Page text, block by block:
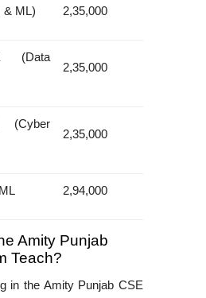
& ML) 2,35,000
(Data
2,35,000
(Cyber
2,35,000
2,94,000
Amity Punjab
Teach?
in the Amity Punjab CSE